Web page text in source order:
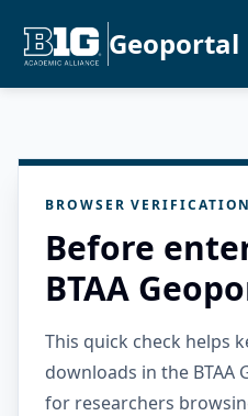
Geoportal
BROWSER VERIFICATION
Before
BTAA
This quick check helps
downloads in the BTAA
for researchers